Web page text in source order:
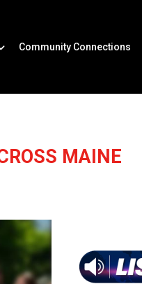
Community Connections
MAINE